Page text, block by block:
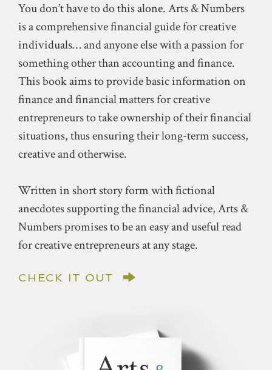
You don’t have to do this alone. Arts & Numbers
is a comprehensive financial guide for creative
individuals… and anyone else with a passion for
something other than accounting and finance.
This book aims to provide basic information on
finance and financial matters for creative
entrepreneurs to take ownership of their financial
situations, thus ensuring their long-term success,
creative and otherwise.
Written in short story form with fictional
anecdotes supporting the financial advice, Arts &
Numbers promises to be an easy and useful read
for creative entrepreneurs at any stage.
CHECK IT OUT